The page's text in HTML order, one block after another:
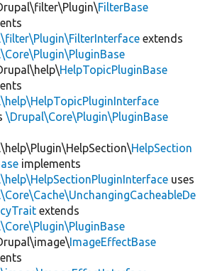
FilterBase
extends
HelpTopicPluginBase
\Drupal\Core\Plugin\PluginBase
HelpSection
implements
uses
extends
ImageEffectBase